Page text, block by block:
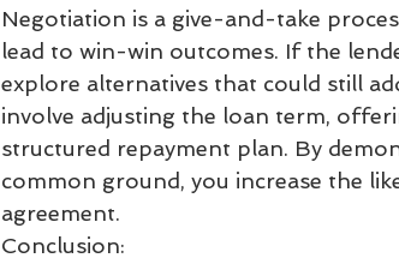
Negotiation is a give-and-take
lead to win-win outcomes. If the
explore alternatives that could still
involve adjusting the loan term,
structured repayment plan. By
common ground, you increase the
agreement.
Conclusion: